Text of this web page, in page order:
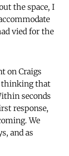
the space, I
vied for the
Craigs
thinking that
seconds
response,
We
and as